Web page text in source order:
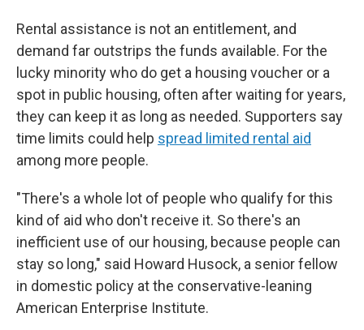
Rental assistance is not an entitlement, and
demand far outstrips the funds available. For the
lucky minority who do get a housing voucher or a
spot in public housing, often after waiting for years,
they can keep it as long as needed. Supporters say
time limits could help spread limited rental aid
among more people.
"There's a whole lot of people who qualify for this
kind of aid who don't receive it. So there's an
inefficient use of our housing, because people can
stay so long," said Howard Husock, a senior fellow
in domestic policy at the conservative-leaning
American Enterprise Institute.